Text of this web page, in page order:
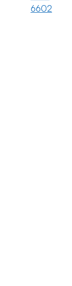
6602
(a